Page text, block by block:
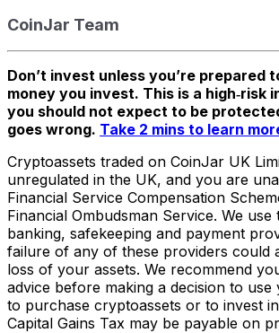
CoinJar Team
Don’t invest unless you’re prepared
money you invest. This is a high‑risk
you should not expect to be
goes wrong. Take 2 mins to learn
Cryptoassets traded on CoinJar UK
unregulated in the UK, and you are
Financial Service Compensation
Financial Ombudsman Service. We
banking, safekeeping and payment
failure of any of these providers could
loss of your assets. We recommend
advice before making a decision to
to purchase cryptoassets or to invest
Capital Gains Tax may be payable on